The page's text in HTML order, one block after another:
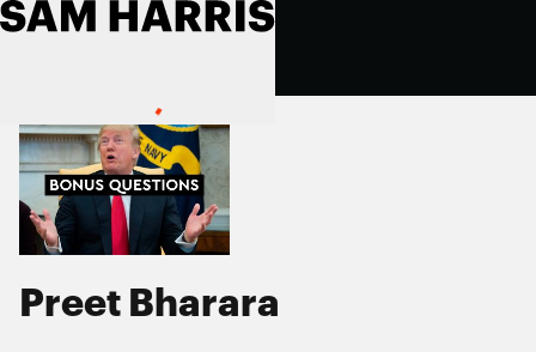
Preet Bharara